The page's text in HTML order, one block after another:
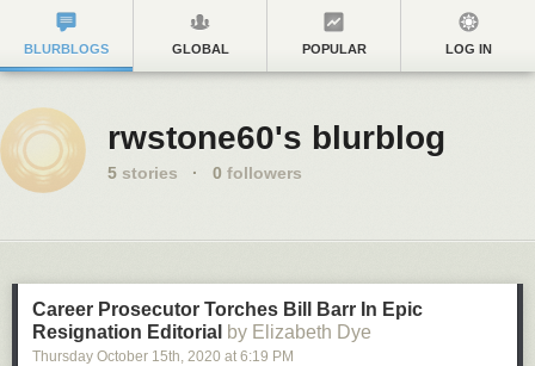
BLURBLOGS GLOBAL POPULAR LOG IN
rwstone60's blurblog
5 stories · 0 followers
Career Prosecutor Torches Bill Barr In Epic
Resignation Editorial by Elizabeth Dye
Thursday October 15th, 2020 at 6:19 PM